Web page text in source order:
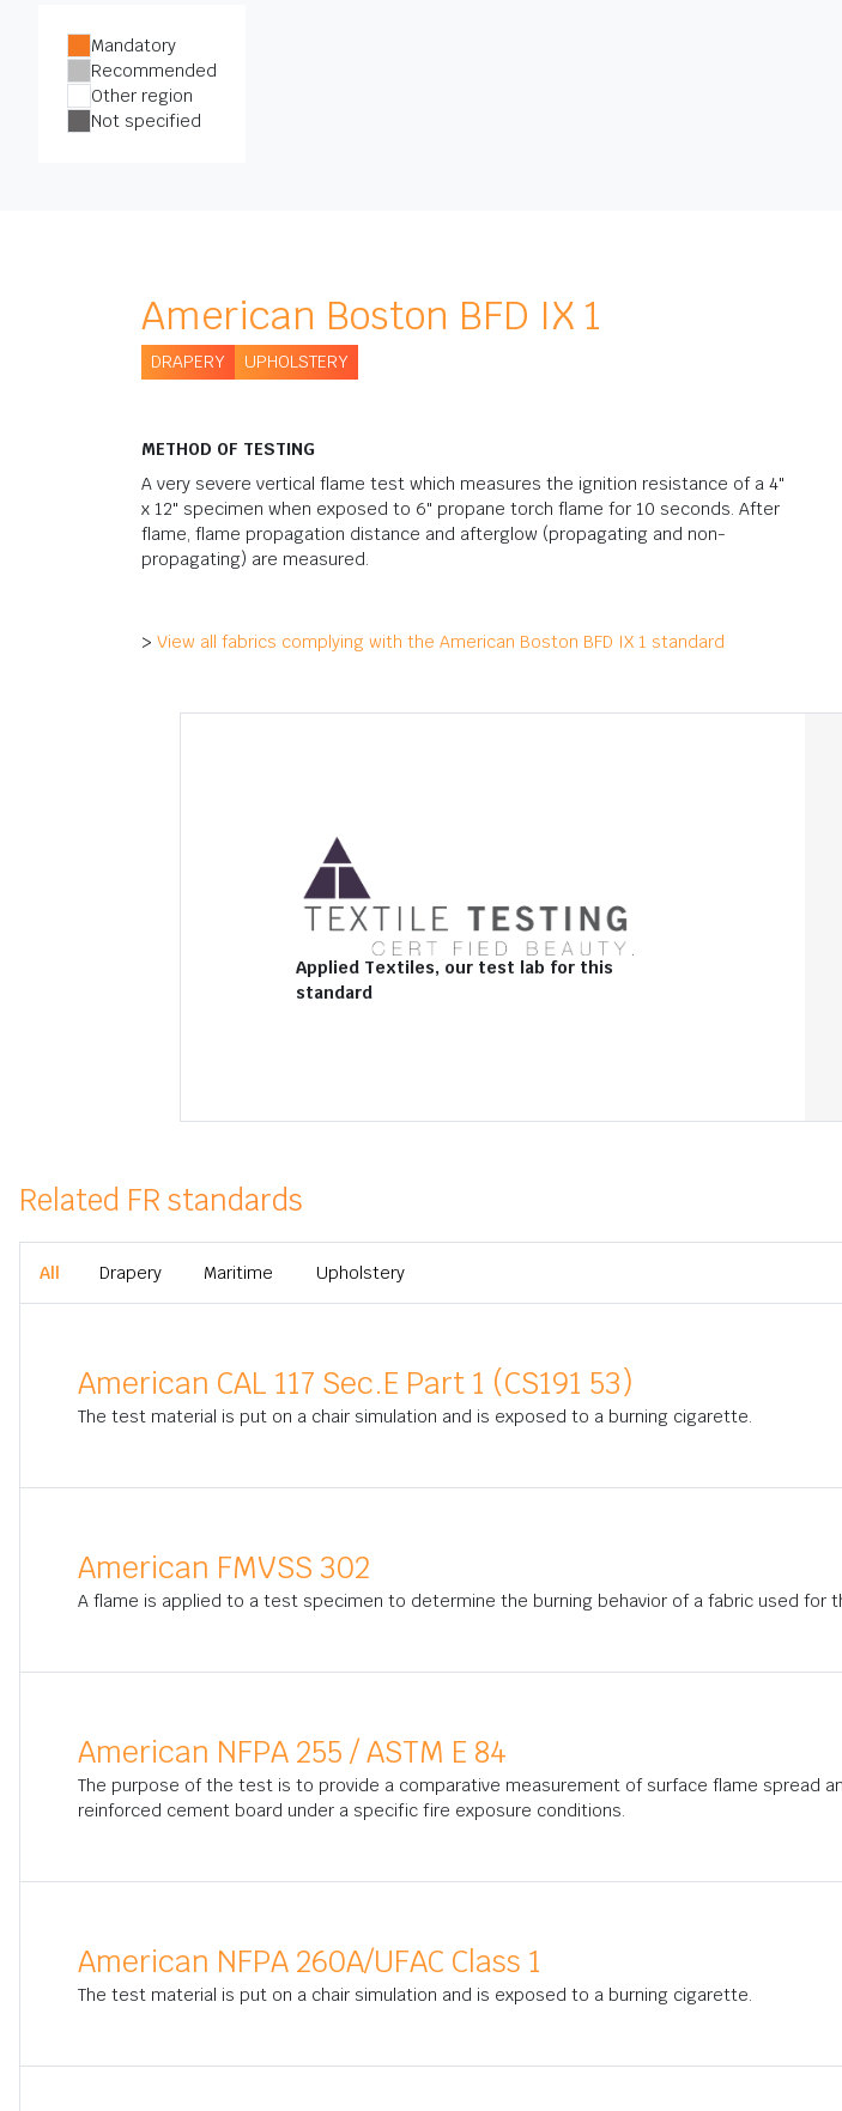
Mandatory
Recommended
Other region
Not specified
American Boston BFD IX 1
DRAPERY UPHOLSTERY
METHOD OF TESTING
A very severe vertical flame test which measures the ignition resistance of a 4"
x 12" specimen when exposed to 6" propane torch flame for 10 seconds. After
flame, flame propagation distance and afterglow (propagating and non-
propagating) are measured.
> View all fabrics complying with the American Boston BFD IX 1 standard
Applied Textiles, our test lab for this
standard
Related FR standards
All Drapery Maritime Upholstery
American CAL 117 Sec.E Part 1 (CS191 53)
The test material is put on a chair simulation and is exposed to a burning cigarette.
American FMVSS 302
A flame is applied to a test specimen to determine the burning behavior of a fabric used for
American NFPA 255 / ASTM E 84
The purpose of the test is to provide a comparative measurement of surface flame spread
reinforced cement board under a specific fire exposure conditions.
American NFPA 260A/UFAC Class 1
The test material is put on a chair simulation and is exposed to a burning cigarette.